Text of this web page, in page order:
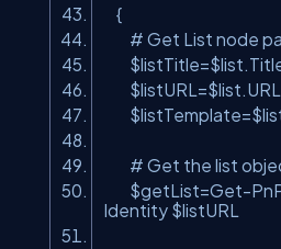
{
# Get List node
$listURL=$list.URL
# Get the list
$getList=Get-
Identity $listURL